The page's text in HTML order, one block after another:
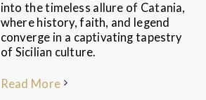
into the timeless allure of Catania,
where history, faith, and legend
converge in a captivating tapestry
of Sicilian culture.
Read More